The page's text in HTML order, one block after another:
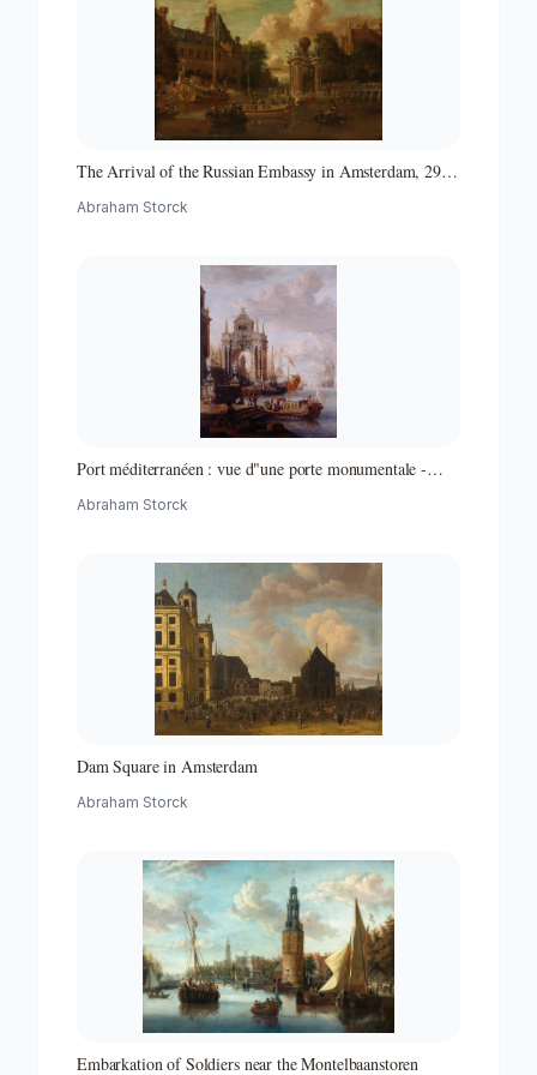
The Arrival of the Russian Embassy in Amsterdam, 29
Abraham Storck
Port méditerranéen : vue d"une porte monumentale -
Abraham Storck
Dam Square in Amsterdam
Abraham Storck
Embarkation of Soldiers near the Montelbaanstoren